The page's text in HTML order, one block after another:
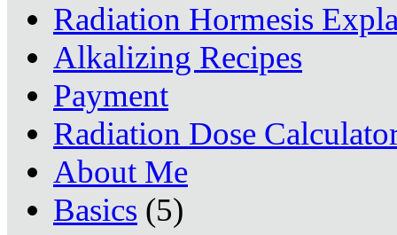
Radiation Hormesis
Alkalizing Recipes
Payment
Radiation Dose
About Me
Basics (5)